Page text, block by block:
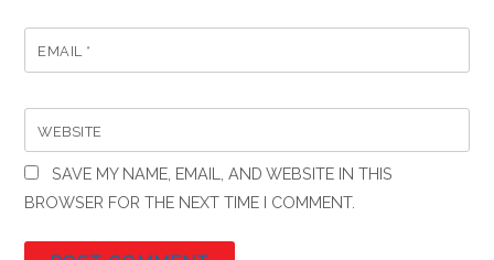
EMAIL *
WEBSITE
SAVE MY NAME, EMAIL, AND WEBSITE IN THIS
BROWSER FOR THE NEXT TIME I COMMENT.